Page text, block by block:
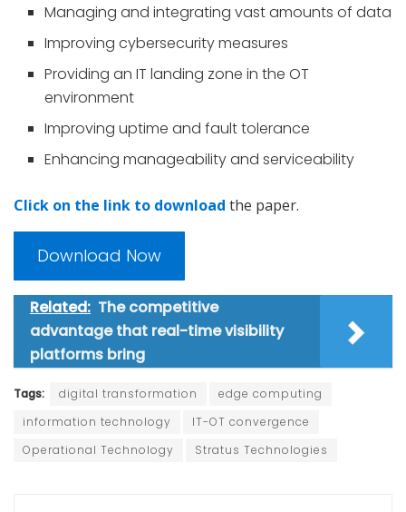
Managing and integrating vast amounts of data
Improving cybersecurity measures
Providing an IT landing zone in the OT
environment
Improving uptime and fault tolerance
Enhancing manageability and serviceability
Click on the link to download the paper.
Download Now
Related: The competitive
advantage that real-time visibility
platforms bring
Tags: digital transformation
edge computing
information technology
IT-OT convergence
Operational Technology
Stratus Technologies